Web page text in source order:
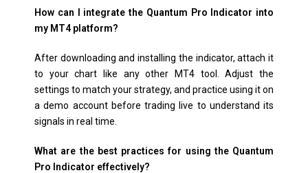
How can I integrate the Quantum Pro Indicator into
my MT4 platform?
After downloading and installing the indicator, attach it
to your chart like any other MT4 tool. Adjust the
settings to match your strategy, and practice using it on
a demo account before trading live to understand its
signals in real time.
What are the best practices for using the Quantum
Pro Indicator effectively?